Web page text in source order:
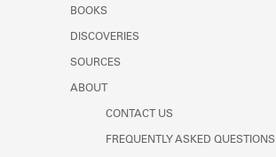
BOOKS
DISCOVERIES
SOURCES
ABOUT
CONTACT US
FREQUENTLY ASKED QUESTIONS